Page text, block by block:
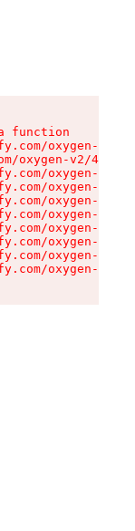
function
oxygen-v2/
oxygen-v2/
oxygen-v2/
oxygen-v2/
oxygen-v2/
oxygen-v2/
oxygen-v2/
oxygen-v2/
oxygen-v2/
oxygen-v2/